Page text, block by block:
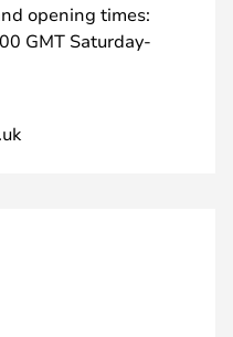
opening times:
GMT Saturday-